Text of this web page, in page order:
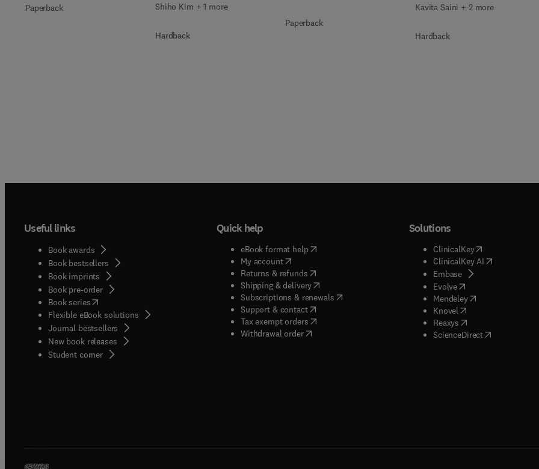
Paperback Shiho Kim + 1 more
Hardback
Paperback
Kavita Saini + 2 more
Hardback
Useful links
Book awards
Book bestsellers
Book imprints
Book pre-order
Book series(opens in new tab/window
Flexible eBook solutions
Journal bestsellers
New book releases
Student corner( opens in new tab/window
Quick help
eBook format help( opens in new tab/window
My account( opens in new tab/window
Returns & refunds( opens in new tab/window
Shipping & delivery(opens in new tab/window
Subscriptions & renewals( opens in new tab/window
)
Support & contact( opens in new tab/window
Tax exempt orders( opens in new tab/window
Withdrawal order
Solutions
ClinicalKey(opens in new
ClinicalKey AI( opens in new
Embase( opens in new tab/
Evolve( opens in new tab/
Mendeley( opens in new tab/
Knovel opens in new tab/
Reaxys opens in new tab/
ScienceDirect( opens in new